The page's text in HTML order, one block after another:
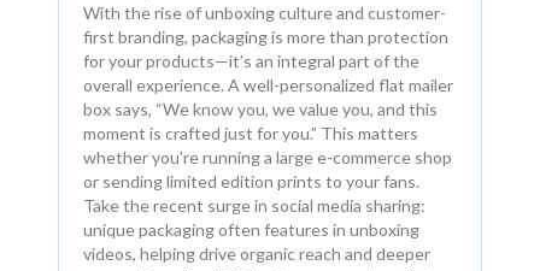
With the rise of unboxing culture and customer-
first branding, packaging is more than protection
for your products—it’s an integral part of the
overall experience. A well-personalized flat mailer
box says, “We know you, we value you, and this
moment is crafted just for you.” This matters
whether you're running a large e-commerce shop
or sending limited edition prints to your fans.
Take the recent surge in social media sharing:
unique packaging often features in unboxing
videos, helping drive organic reach and deeper